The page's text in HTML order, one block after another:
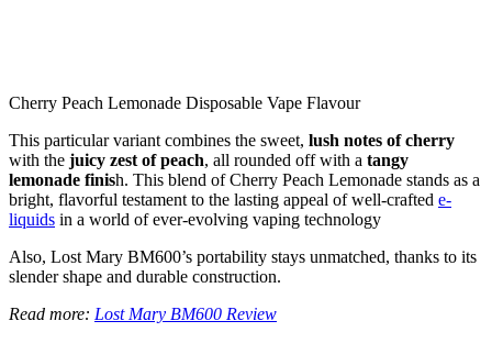
Cherry Peach Lemonade Disposable Vape Flavour
This particular variant combines the sweet, lush notes of cherry
with the juicy zest of peach, all rounded off with a tangy
lemonade finish. This blend of Cherry Peach Lemonade stands as a
bright, flavorful testament to the lasting appeal of well-crafted e-
liquids in a world of ever-evolving vaping technology
Also, Lost Mary BM600’s portability stays unmatched, thanks to its
slender shape and durable construction.
Read more: Lost Mary BM600 Review